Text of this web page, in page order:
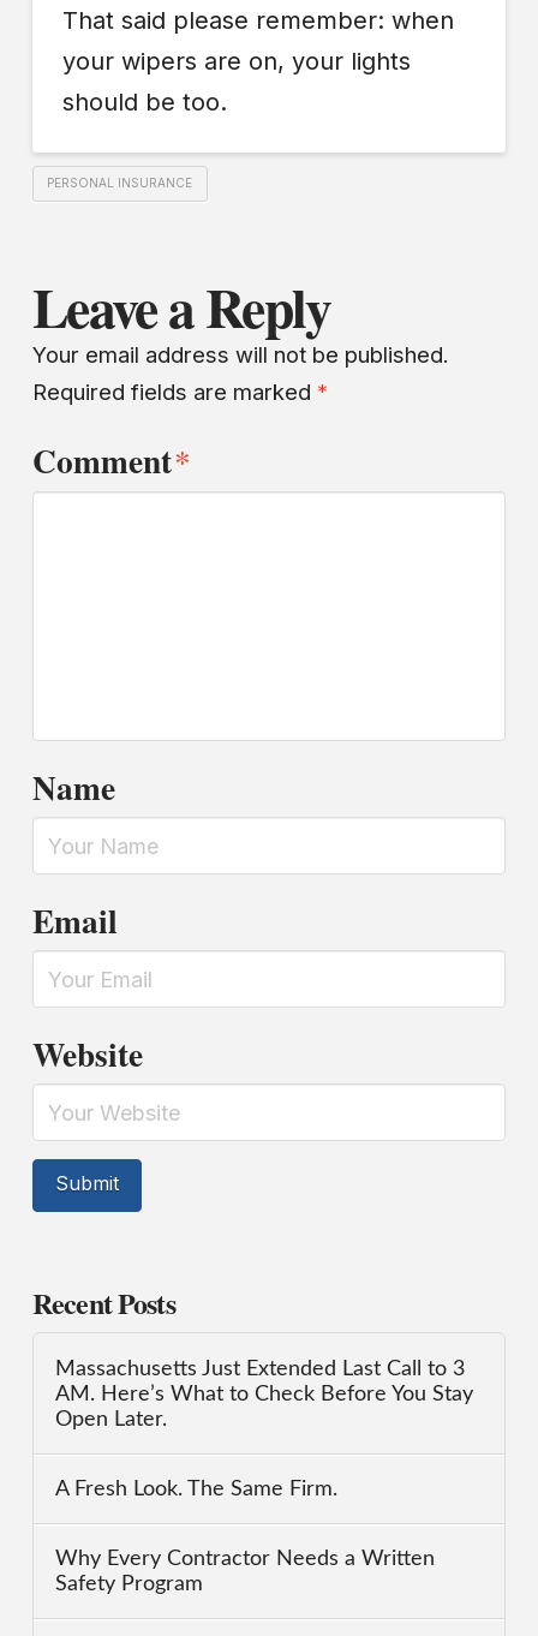
That said please remember: when
your wipers are on, your lights
should be too.
PERSONAL INSURANCE
Leave a Reply
Your email address will not be published.
Required fields are marked *
Comment*
Name
Email
Website
Recent Posts
Massachusetts Just Extended Last Call to 3
AM. Here’s What to Check Before You Stay
Open Later.
A Fresh Look. The Same Firm.
Why Every Contractor Needs a Written
Safety Program